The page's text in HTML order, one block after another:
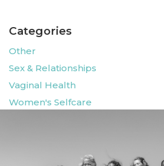
Categories
Other
Sex & Relationships
Vaginal Health
Women's Selfcare